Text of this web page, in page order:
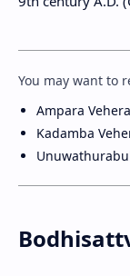
You may want to
Ampara
Kadamba